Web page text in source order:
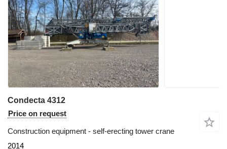
Condecta 4312
Price on request
Construction equipment - self-erecting tower crane
2014